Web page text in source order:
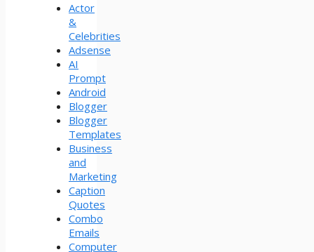
Actor
&
Celebrities
Adsense
AI
Prompt
Android
Blogger
Blogger
Templates
Business
and
Marketing
Caption
Quotes
Combo
Emails
Computer